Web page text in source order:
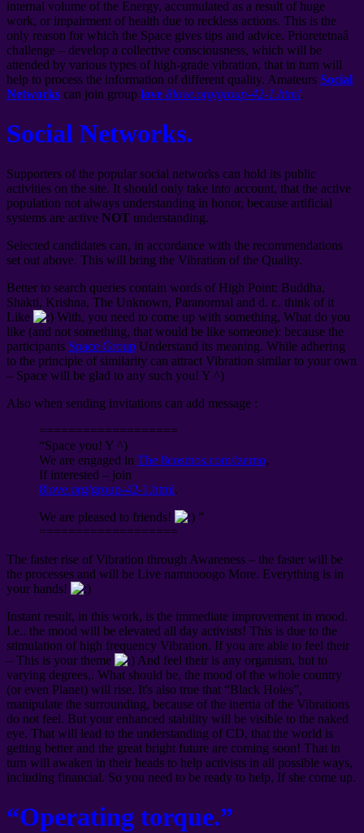
internal volume of the Energy, accumulated as a result of huge
work, or impairment of health due to reckless actions. This is the
only reason for which the Space gives tips and advice. Prioretetnaâ
challenge – develop a collective consciousness, which will be
attended by various types of high-grade vibration, that in turn will
help to process the information of different quality. Amateurs Social
Networks can join group love 8love.org/group-42-1.html.
Social Networks.
Supporters of the popular social networks can hold its public
activities on the site. It should only take into account, that the active
population not always understanding in honor, because artificial
systems are active NOT understanding.
Selected candidates can, in accordance with the recommendations
set out above. This will bring the Vibration of the Quality.
Better to search queries contain words of High Point: Buddha,
Shakti, Krishna, The Unknown, Paranormal and d. r.. think of it
Like
With, you need to come up with something, What do you
like (and not something, that would be like someone): because the
participants Space Group Understand its meaning. While adhering
to the principle of similarity can attract Vibration similar to your own
– Space will be glad to any such you! Y ^)
Also when sending invitations can add message :
===================
“Space you! Y ^)
We are engaged in The 8cosmos.com//zerno,
If interested – join
8love.org/group-42-1.html.
We are pleased to friends!
”
===================
The faster rise of Vibration through Awareness – the faster will be
the processes and will be Live namnooogo More. Everything is in
your hands!
Instant result, in this work, is the immediate improvement in mood.
I.e.. the mood will be elevated all day activists! This is due to the
stimulation of high frequency Vibration. If you are able to feel their
– This is your theme
And feel their is any organism, but to
varying degrees,. What should be, the mood of the whole country
(or even Planet) will rise. It's also true that “Black Holes”,
manipulate the surrounding, because of the inertia of the Vibrations
do not feel. But your enhanced stability will be visible to the naked
eye. That will lead to the understanding of CD, that the world is
getting better and the great bright future are coming soon! That in
turn will awaken in their heads to help activists in all possible ways,
including financial. So you need to be ready to help, If she come up.
“Operating torque.”